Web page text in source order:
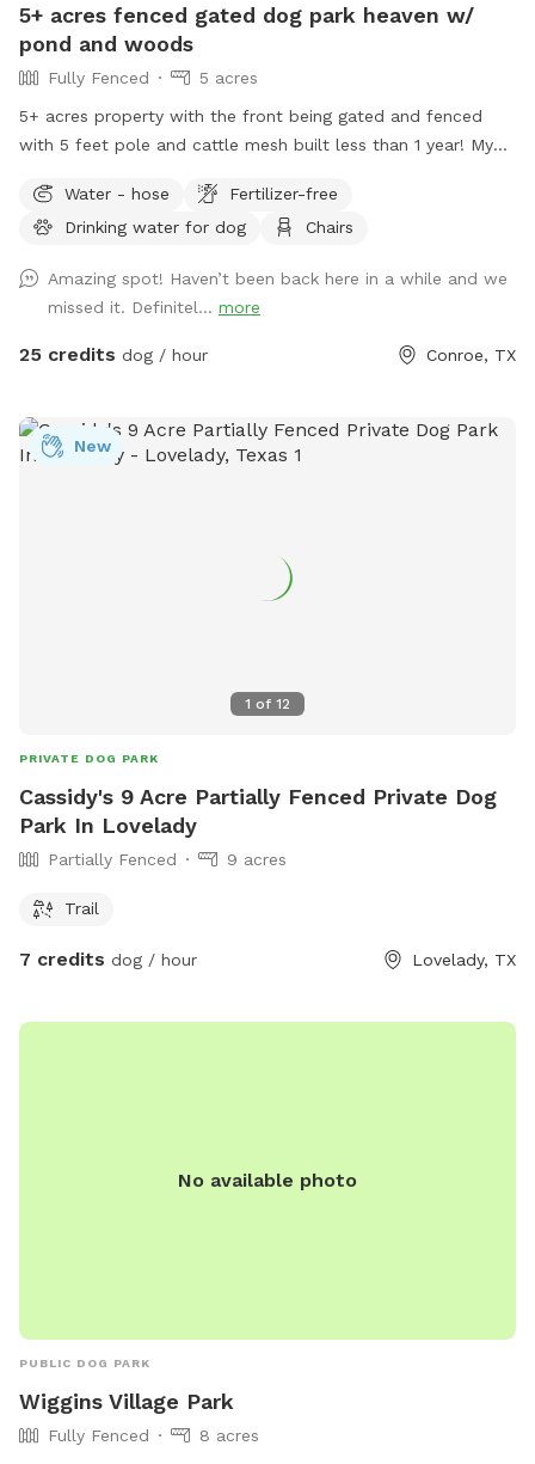
5+ acres fenced gated dog park heaven w/
pond and woods
Fully Fenced
5 acres
5+ acres property with the front being gated and fenced
with 5 feet pole and cattle mesh built less than 1 year! My
free to use the hose by the pool or by the garage to clean
off your pups! There are plenty of woods near the edge of
might also see fireflies around dusk! It gets dark out in the
back you can choose to light up a bonfire! Hope you and
your fur babies enjoy your time here! ***the settings for
opened if we are free. Discount code Sherry13 for $10 off
for first time Sniffspot guests (message for more details)
Water - hose
Fertilizer-free
Drinking water for dog
Chairs
Amazing spot! Haven’t been back here in a while and we
missed it. Definitel... more
25 credits dog / hour Conroe, TX
1 of 12
New
PRIVATE DOG PARK
Cassidy's 9 Acre Partially Fenced Private Dog
Park In Lovelady
Partially Fenced 9 acres
Trail
7 credits dog / hour Lovelady, TX
No available photo
PUBLIC DOG PARK
Wiggins Village Park
Fully Fenced 8 acres